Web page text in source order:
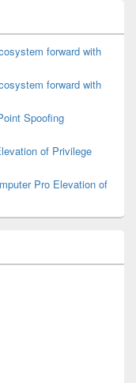
forward with
forward with
Spoofing
of Privilege
Pro Elevation of